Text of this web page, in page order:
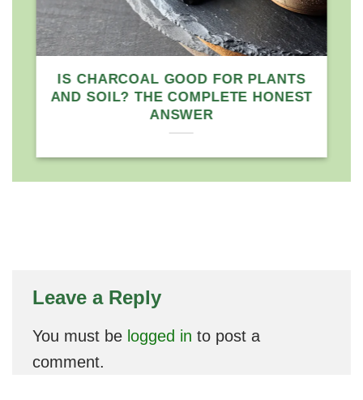
IS CHARCOAL GOOD FOR PLANTS
AND SOIL? THE COMPLETE HONEST
ANSWER
Leave a Reply
You must be logged in to post a
comment.